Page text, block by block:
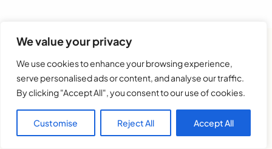
We value your privacy
We use cookies to enhance your browsing experience,
serve personalised ads or content, and analyse our traffic.
By clicking "Accept All", you consent to our use of cookies.
Customise Reject All Accept All
Frequently Asked Questions